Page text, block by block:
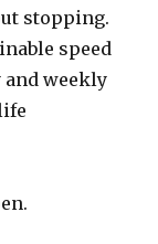
stopping.
speed
and weekly